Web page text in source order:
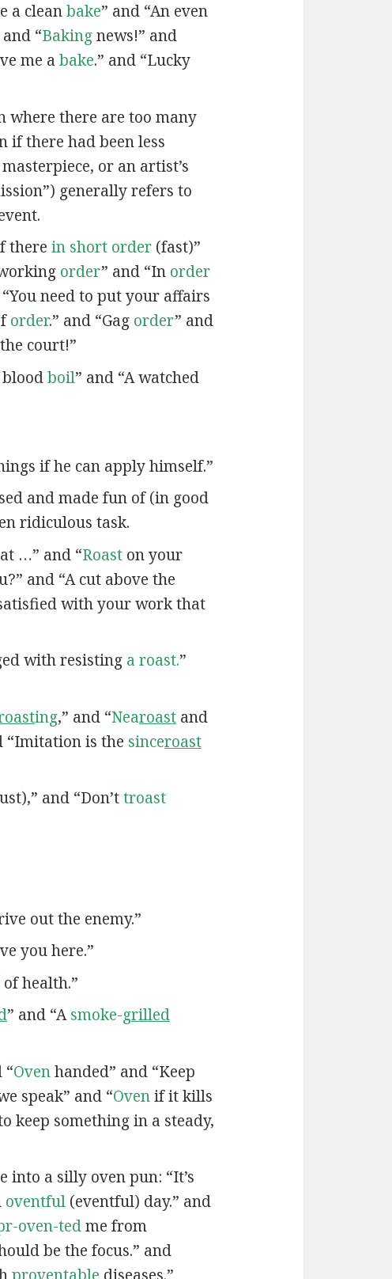
a cleanbake” and “An even
“Bakingnews!” and
me a bake.” and “Lucky
where there are too many
if there had been less
or an artist’s
generally refers to
there in short order(fast)”
order” and “In order
need to put your affairs
order.” and “Gag order” and
court!”
boil” and “A watched
if he can apply himself.”
and made fun of (in good
ridiculous task.
…” and “Roaston your
and “A cut above the
with your work that
with resisting a roast.”
ing,” and “Nearoastand
“Imitation is the sinceroast
and “Don’ttroast
out the enemy.”
you here.”
of health.”
” and “Asmoke-grilled
“Ovenhanded” and “Keep
speak” and “Ovenif it kills
keep something in a steady,
into a silly oven pun: “It’s
oventful(eventful) day.” and
oven-tedme from
be the focus.” and